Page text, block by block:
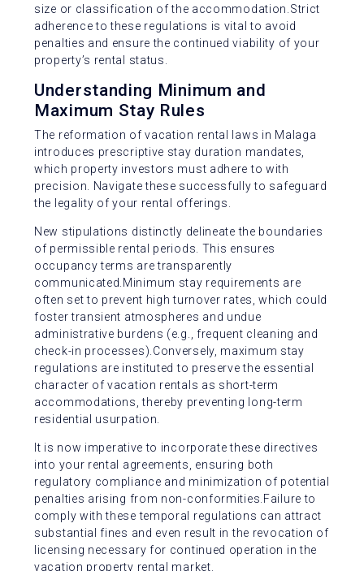
size or classification of the accommodation.Strict
adherence to these regulations is vital to avoid
penalties and ensure the continued viability of your
property’s rental status.
Understanding Minimum and
Maximum Stay Rules
The reformation of vacation rental laws in Malaga
introduces prescriptive stay duration mandates,
which property investors must adhere to with
precision. Navigate these successfully to safeguard
the legality of your rental offerings.
New stipulations distinctly delineate the boundaries
of permissible rental periods. This ensures
occupancy terms are transparently
communicated.Minimum stay requirements are
often set to prevent high turnover rates, which could
foster transient atmospheres and undue
administrative burdens (e.g., frequent cleaning and
check-in processes).Conversely, maximum stay
regulations are instituted to preserve the essential
character of vacation rentals as short-term
accommodations, thereby preventing long-term
residential usurpation.
It is now imperative to incorporate these directives
into your rental agreements, ensuring both
regulatory compliance and minimization of potential
penalties arising from non-conformities.Failure to
comply with these temporal regulations can attract
substantial fines and even result in the revocation of
licensing necessary for continued operation in the
vacation property rental market.